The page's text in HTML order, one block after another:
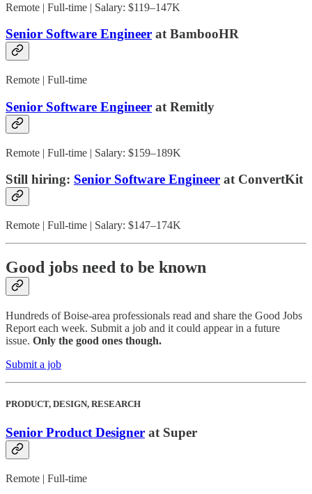
Remote | Full-time | Salary: $119–147K
Senior Software Engineer at BambooHR
Remote | Full-time
Senior Software Engineer at Remitly
Remote | Full-time | Salary: $159–189K
Still hiring: Senior Software Engineer at ConvertKit
Remote | Full-time | Salary: $147–174K
Good jobs need to be known
Hundreds of Boise-area professionals read and share the Good Jobs
Report each week. Submit a job and it could appear in a future
issue. Only the good ones though.
Submit a job
PRODUCT, DESIGN, RESEARCH
Senior Product Designer at Super
Remote | Full-time